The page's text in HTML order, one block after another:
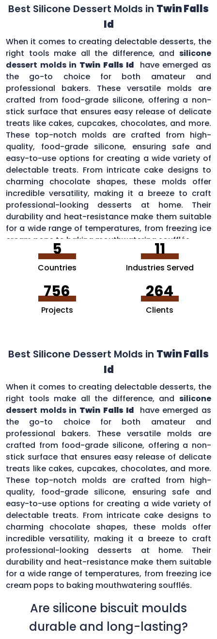
Best Silicone Dessert Molds in Twin Falls
Id
When it comes to creating delectable desserts, the
right tools make all the difference, and silicone
dessert molds in Twin Falls Id
have emerged as
the go-to choice for both amateur and
professional bakers. These versatile molds are
crafted from food-grade silicone, offering a non-
stick surface that ensures easy release of delicate
treats like cakes, cupcakes, chocolates, and more.
These top-notch molds are crafted from high-
quality, food-grade silicone, ensuring safe and
easy-to-use options for creating a wide variety of
delectable treats. From intricate cake designs to
charming chocolate shapes, these molds offer
incredible versatility, making it a breeze to craft
professional-looking desserts at home. Their
durability and heat-resistance make them suitable
for a wide range of temperatures, from freezing ice
cream pops to baking mouthwatering soufflés.
5
Countries
11
Industries Served
756
Projects
264
Clients
Best Silicone Dessert Molds in Twin Falls
Id
When it comes to creating delectable desserts, the
right tools make all the difference, and silicone
dessert molds in Twin Falls Id
have emerged as
the go-to choice for both amateur and
professional bakers. These versatile molds are
crafted from food-grade silicone, offering a non-
stick surface that ensures easy release of delicate
treats like cakes, cupcakes, chocolates, and more.
These top-notch molds are crafted from high-
quality, food-grade silicone, ensuring safe and
easy-to-use options for creating a wide variety of
delectable treats. From intricate cake designs to
charming chocolate shapes, these molds offer
incredible versatility, making it a breeze to craft
professional-looking desserts at home. Their
durability and heat-resistance make them suitable
for a wide range of temperatures, from freezing ice
cream pops to baking mouthwatering soufflés.
Are silicone biscuit moulds
durable and long-lasting?